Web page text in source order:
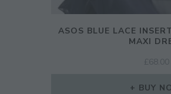
ASOS BLUE LACE
MAXI
£ 68.00
BUY